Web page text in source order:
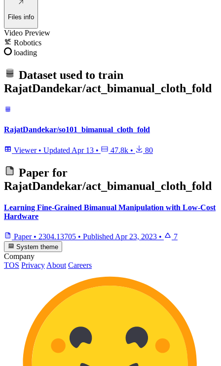
Files info
Video Preview
Robotics
loading
Dataset used to train
RajatDandekar/act_bimanual_cloth_fold
RajatDandekar/so101_bimanual_cloth_fold
Viewer • Updated Apr 13 • 47.8k • 80
Paper for
RajatDandekar/act_bimanual_cloth_fold
Learning Fine-Grained Bimanual Manipulation with Low-Cost
Hardware
Paper • 2304.13705 • Published Apr 23, 2023 • 7
System theme
Company
TOS PrivacyAbout Careers